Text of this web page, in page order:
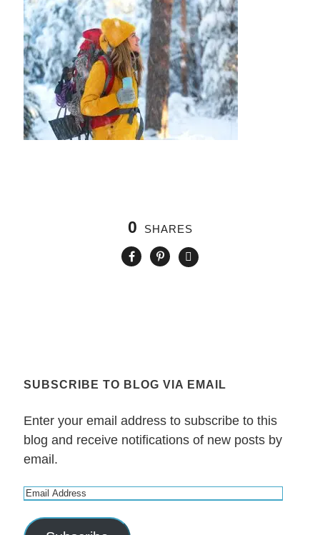
0 SHARES
SUBSCRIBE TO BLOG VIA EMAIL
Enter your email address to subscribe to this
blog and receive notifications of new posts by
email.
E
a